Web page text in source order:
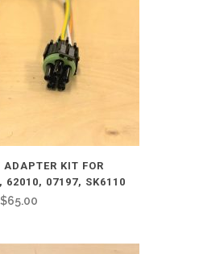
KIT FOR
62010, 07197, SK6110
$65.00